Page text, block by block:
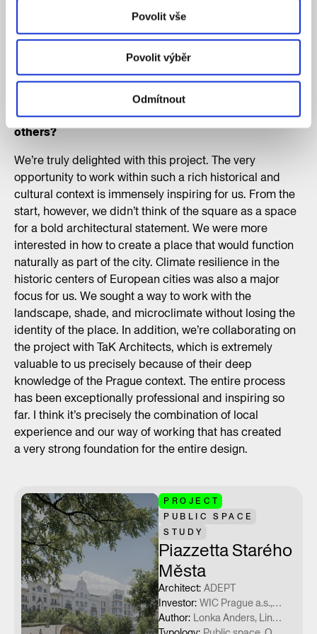
Povolit vše
Povolit výběr
Odmítnout
for the new Miloš Forman Square. A total of 197
architectural firms from 42 countries entered the
competition, making it the most competitive
architectural competition in the Czech Republic to
date. How did you feel when you found out you’d
won against such fierce competition? And in what
ways do you think your design stood out from the
others?
We’re truly delighted with this project. The very
opportunity to work within such a rich historical and
cultural context is immensely inspiring for us. From the
start, however, we didn’t think of the square as a space
for a bold architectural statement. We were more
interested in how to create a place that would function
naturally as part of the city. Climate resilience in the
historic centers of European cities was also a major
focus for us. We sought a way to work with the
landscape, shade, and microclimate without losing the
identity of the place. In addition, we’re collaborating on
the project with TaK Architects, which is extremely
valuable to us precisely because of their deep
knowledge of the Prague context. The entire process
has been exceptionally professional and inspiring so
far. I think it’s precisely the combination of local
experience and our way of working that has created
a very strong foundation for the entire design.
PROJECT
PUBLIC SPACE
STUDY
Architect: ADEPT
Investor: WIC Prague a.s., Municipal Council Prague 1, Capital City of Prague
Author: Lonka Anders, Lindberg Nicolai, Eneva Tatyana, Danvig Alberte, Rasmussen Asger
Piazzetta Starého
Města